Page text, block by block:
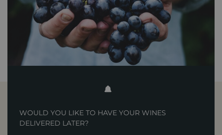
WOULD YOU LIKE TO HAVE YOUR WINES
DELIVERED LATER?